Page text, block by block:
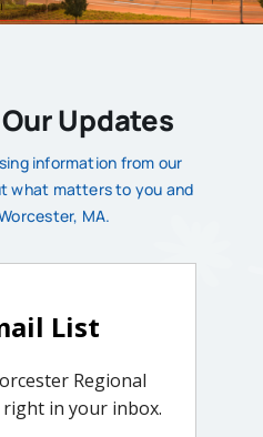
Updates
information from our
what matters to you and
MA.